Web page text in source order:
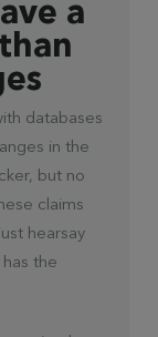
a
databases
in the
but no
claims
hearsay
the